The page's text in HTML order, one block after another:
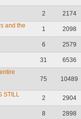
2 2174
and the
1 2098
6 2579
31 6536
75 10489
STILL
2 2904
8 2898